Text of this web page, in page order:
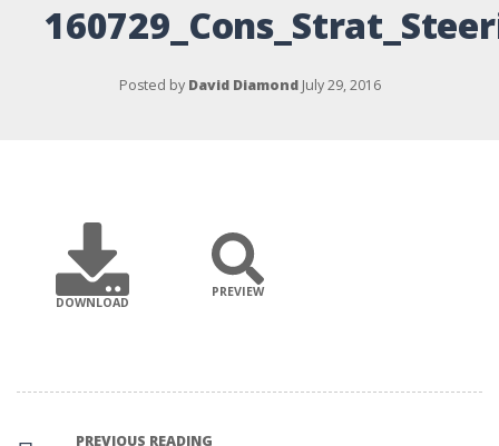
Posted by David Diamond July 29, 2016
DOWNLOAD
PREVIEW
PREVIOUS READING